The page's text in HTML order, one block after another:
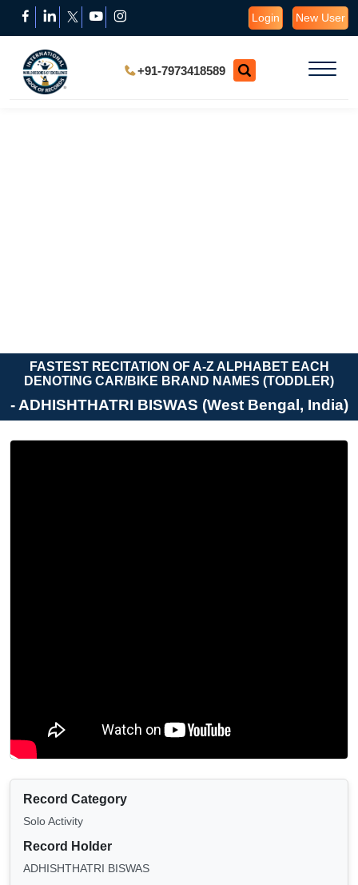
Login New User
+91-7973418589
FASTEST RECITATION OF A-Z ALPHABET EACH
DENOTING CAR/BIKE BRAND NAMES (TODDLER)
- ADHISHTHATRI BISWAS (West Bengal, India)
Record Category
Solo Activity
Record Holder
ADHISHTHATRI BISWAS